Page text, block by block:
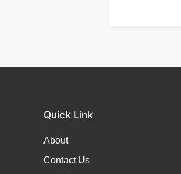
Quick Link
About
Contact Us